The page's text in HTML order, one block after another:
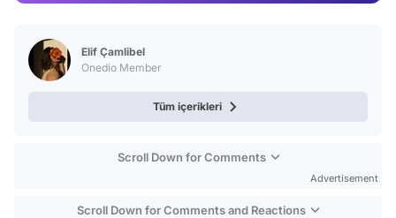
Elif Çamlibel
Onedio Member
Tüm içerikleri
Scroll Down for Comments
Advertisement
Scroll Down for Comments and Reactions